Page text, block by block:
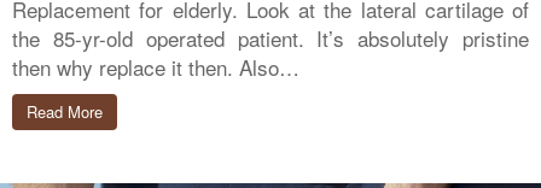
Replacement for elderly. Look at the lateral cartilage of
the 85-yr-old operated patient. It’s absolutely pristine
then why replace it then. Also…
Read More